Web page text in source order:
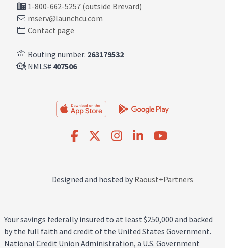
1-800-662-5257 (outside Brevard)
mserv@launchcu.com
Contact page
Routing number: 263179532
NMLS# 407506
Designed and hosted by Raoust+Partners
Your savings federally insured to at least $250,000 and backed
by the full faith and credit of the United States Government.
National Credit Union Administration, a U.S. Government